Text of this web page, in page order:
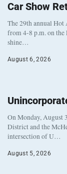
Car Show
The 29th annual Hot
from 4-8 p.m. on the
shine…
August 6, 2026
On Monday, August
District and the
intersection of U…
August 5, 2026